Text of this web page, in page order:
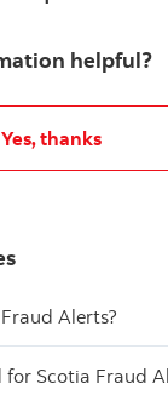
helpful?
Yes, thanks
Alerts?
Scotia Fraud